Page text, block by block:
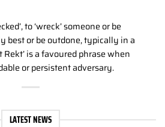
to ‘wreck’ someone or be
best or be outdone, typically in a
is a favoured phrase when
or persistent adversary.
LATEST NEWS